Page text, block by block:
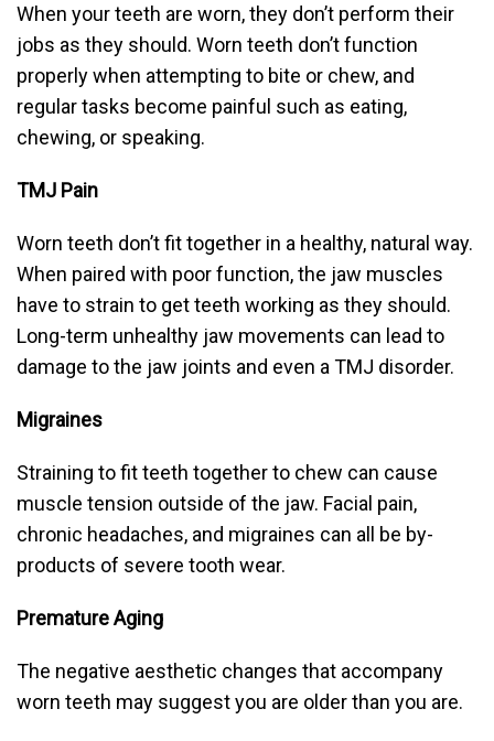
When your teeth are worn, they don’t perform their
jobs as they should. Worn teeth don’t function
properly when attempting to bite or chew, and
regular tasks become painful such as eating,
chewing, or speaking.
TMJ Pain
Worn teeth don’t fit together in a healthy, natural way.
When paired with poor function, the jaw muscles
have to strain to get teeth working as they should.
Long-term unhealthy jaw movements can lead to
damage to the jaw joints and even a TMJ disorder.
Migraines
Straining to fit teeth together to chew can cause
muscle tension outside of the jaw. Facial pain,
chronic headaches, and migraines can all be by-
products of severe tooth wear.
Premature Aging
The negative aesthetic changes that accompany
worn teeth may suggest you are older than you are.